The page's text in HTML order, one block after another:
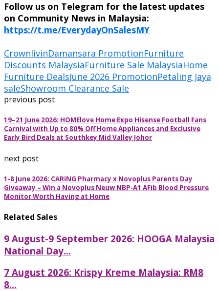
Follow us on Telegram for the latest updates
on Community News in Malaysia:
https://t.me/EverydayOnSalesMY
CrownlivinDamansara PromotionFurniture
Discounts MalaysiaFurniture Sale MalaysiaHome
Furniture DealsJune 2026 PromotionPetaling Jaya
saleShowroom Clearance Sale
previous post
19–21 June 2026: HOMElove Home Expo Hisense Football Fans
Carnival with Up to 80% Off Home Appliances and Exclusive
Early Bird Deals at Southkey Mid Valley Johor
next post
1-8 June 2026: CARiNG Pharmacy x Novoplus Parents Day
Giveaway – Win a Novoplus Neuw NBP-A1 AFib Blood Pressure
Monitor Worth Having at Home
Related Sales
9 August-9 September 2026: HOOGA Malaysia
National Day...
7 August 2026: Krispy Kreme Malaysia: RM8
8...